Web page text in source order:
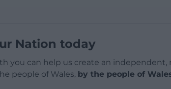
Nation today
you can help us create an independent,
people of Wales, by the people of